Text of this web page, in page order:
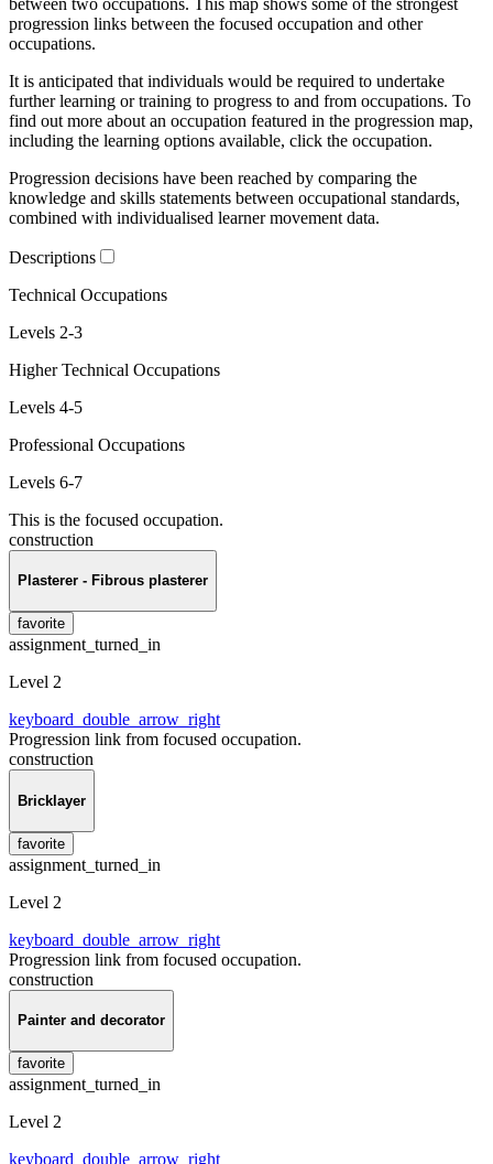
progression links between the focused occupation and other
occupations.
It is anticipated that individuals would be required to undertake
further learning or training to progress to and from occupations. To
find out more about an occupation featured in the progression map,
including the learning options available, click the occupation.
Progression decisions have been reached by comparing the
knowledge and skills statements between occupational standards,
combined with individualised learner movement data.
Descriptions
Technical Occupations
Levels 2-3
Higher Technical Occupations
Levels 4-5
Professional Occupations
Levels 6-7
This is the focused occupation.
construction
Plasterer - Fibrous plasterer
favorite
assignment_turned_in
Level 2
keyboard_double_arrow_right
Progression link from focused occupation.
construction
Bricklayer
favorite
assignment_turned_in
Level 2
keyboard_double_arrow_right
Progression link from focused occupation.
construction
Painter and decorator
favorite
assignment_turned_in
Level 2
keyboard_double_arrow_right